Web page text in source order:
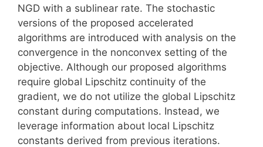
NGD with a sublinear rate. The stochastic
versions of the proposed accelerated
algorithms are introduced with analysis on the
convergence in the nonconvex setting of the
objective. Although our proposed algorithms
require global Lipschitz continuity of the
gradient, we do not utilize the global Lipschitz
constant during computations. Instead, we
leverage information about local Lipschitz
constants derived from previous iterations.